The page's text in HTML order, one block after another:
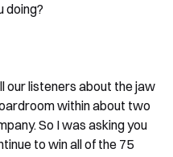
doing?
our listeners about the jaw
within about two
So I was asking you
to win all of the 75